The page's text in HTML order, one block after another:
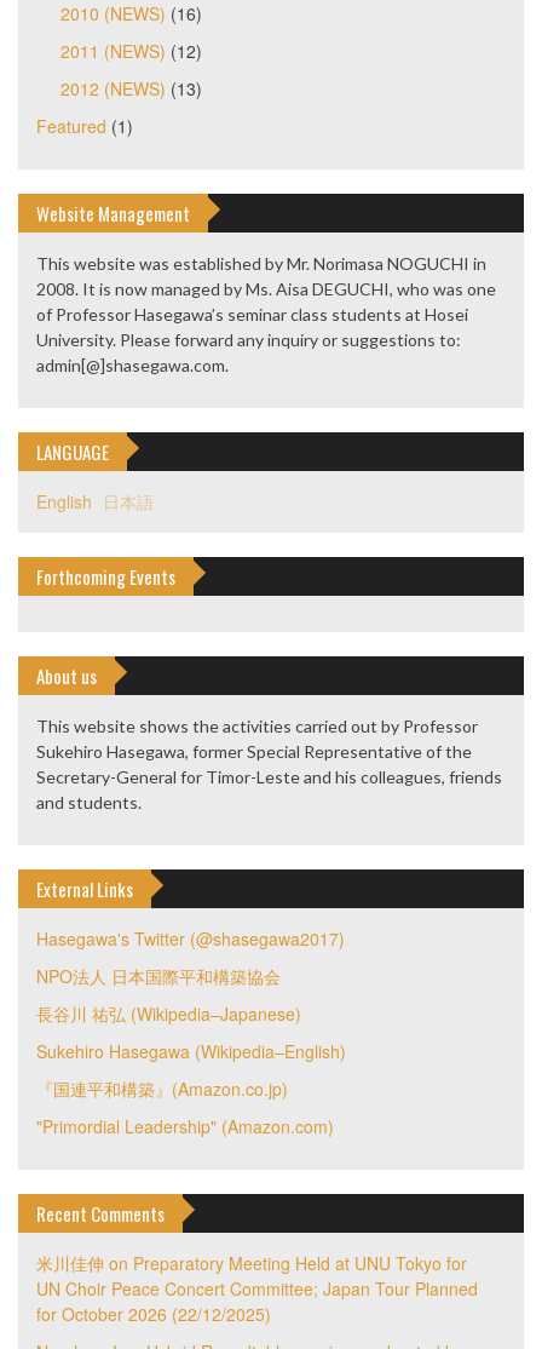
2010 (NEWS) (16)
2011 (NEWS) (12)
2012 (NEWS) (13)
Featured (1)
Website Management
This website was established by Mr. Norimasa NOGUCHI in
2008. It is now managed by Ms. Aisa DEGUCHI, who was one
of Professor Hasegawa’s seminar class students at Hosei
University. Please forward any inquiry or suggestions to:
admin[@]shasegawa.com.
LANGUAGE
English 日本語
Forthcoming Events
About us
This website shows the activities carried out by Professor
Sukehiro Hasegawa, former Special Representative of the
Secretary-General for Timor-Leste and his colleagues, friends
and students.
External Links
Hasegawa's Twitter (@shasegawa2017)
NPO法人 日本国際平和構築協会
長谷川 祐弘 (Wikipedia–Japanese)
Sukehiro Hasegawa (Wikipedia–English)
『国連平和構築』(Amazon.co.jp)
"Primordial Leadership" (Amazon.com)
Recent Comments
米川佳伸 on Preparatory Meeting Held at UNU Tokyo for
UN Choir Peace Concert Committee; Japan Tour Planned
for October 2026 (22/12/2025)